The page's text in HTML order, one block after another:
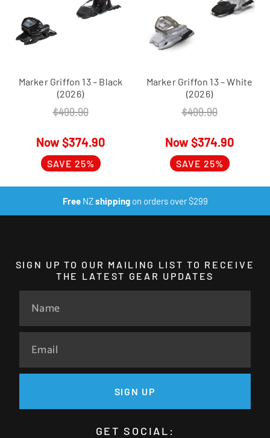
Marker Griffon 13 – Black
(2026)
$499.90
$374.90
SAVE 25%
Marker Griffon 13 – White
(2026)
$499.90
$374.90
SAVE 25%
FreeNZshippingon orders over $299
SIGN UP TO OUR MAILING LIST TO RECEIVE
THE LATEST GEAR UPDATES
SIGN UP
GET SOCIAL: